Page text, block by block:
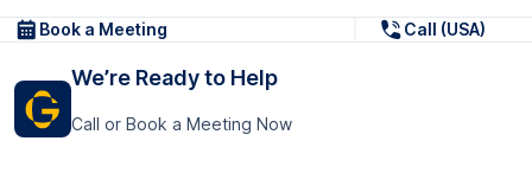
Book a Meeting Call (USA)
We’re Ready to Help
Call or Book a Meeting Now